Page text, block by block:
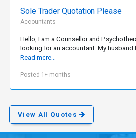
Sole Trader Quotation Please
Accountants
Hello, I am a Counsellor and
looking for an accountant. My husband
Read more...
Posted 1+ months
View All Quotes